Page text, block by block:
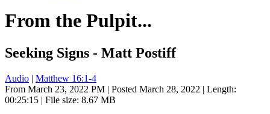
From the Pulpit...
Seeking Signs - Matt Postiff
Audio | Matthew 16:1-4
From March 23, 2022 PM | Posted March 28, 2022 | Length:
00:25:15 | File size: 8.67 MB